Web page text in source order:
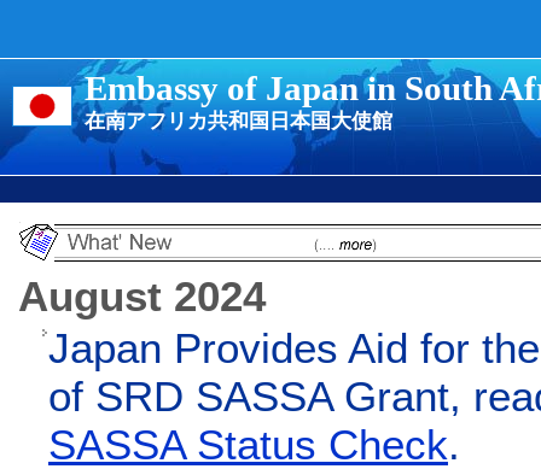
Embassy of Japan in South
在南アフリカ共和国日本国大使館
August 2024
Japan Provides Aid for
of SRD SASSA Grant,
SASSA Status Check.